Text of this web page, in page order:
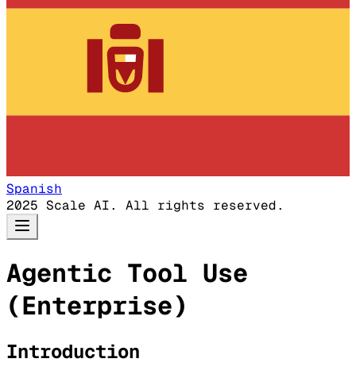
Spanish
2025 Scale AI. All rights reserved.
Agentic Tool Use
(Enterprise)
Introduction